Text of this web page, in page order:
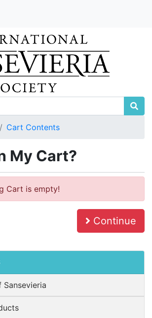
Cart Contents
My Cart?
Cart is empty!
Continue
Sansevieria